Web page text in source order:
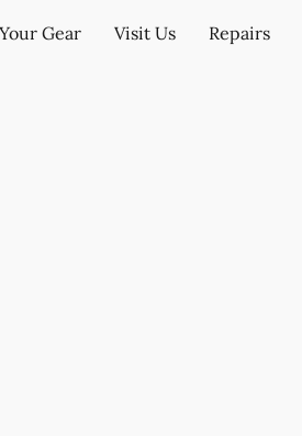
Gear Visit Us Repairs